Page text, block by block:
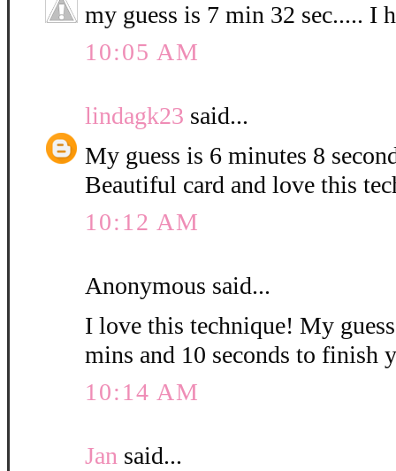
my guess is 7 min 32 sec..... I
10:05 AM
lindagk23 said...
My guess is 6 minutes 8
Beautiful card and love this
10:12 AM
Anonymous said...
I love this technique! My
mins and 10 seconds to finish
10:14 AM
Jan said...